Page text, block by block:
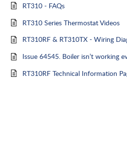
RT310 - FAQs
RT310 Series Thermostat Videos
RT310RF & RT310TX - Wiring
RT310RF Technical Information